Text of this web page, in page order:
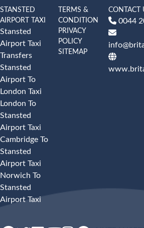
STANSTED
AIRPORT TAXI
Stansted
Airport Taxi
Transfers
Stansted
Airport To
London Taxi
London To
Stansted
Airport Taxi
Cambridge To
Stansted
Airport Taxi
Norwich To
Stansted
Airport Taxi
TERMS &
CONDITION
PRIVACY
POLICY
SITEMAP
CONTACT
0044